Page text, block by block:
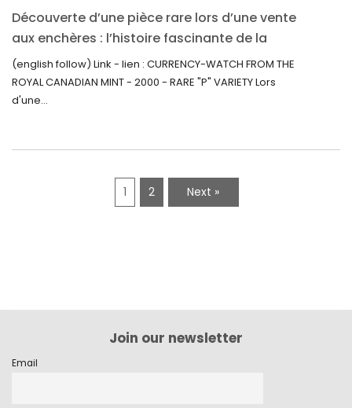
Découverte d’une pièce rare lors d’une vente
aux enchères : l’histoire fascinante de la
Monnaie-Montre de la Monnaie Royale du
Canada (2000) Rare Variété “P”
(english follow) Link - lien : CURRENCY-WATCH FROM THE
ROYAL CANADIAN MINT - 2000 - RARE "P" VARIETY Lors
d'une...
1 2 Next »
Join our newsletter
Email